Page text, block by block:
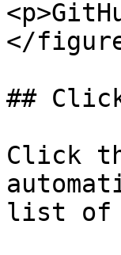
</
##
Click
list of